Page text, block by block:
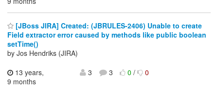
[JBoss JIRA] Created: (JBRULES-2406) Unable to create
Field extractor error caused by methods like public boolean
setTime()
by Jos Hendriks (JIRA)
13 years,
9 months
3 3 0/ 0